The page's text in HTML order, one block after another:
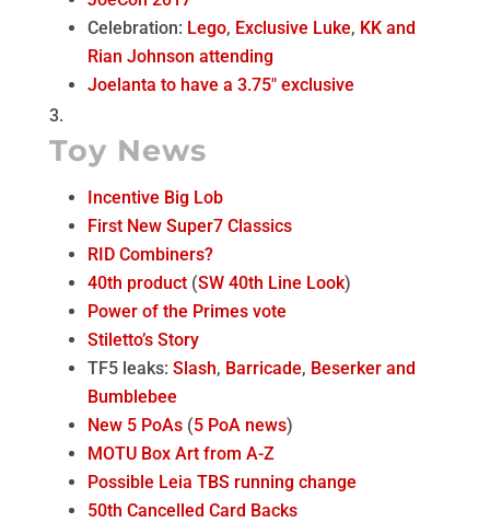
Celebration: Lego, Exclusive Luke, KK and
Rian Johnson attending
Joelanta to have a 3.75″ exclusive
Toy News
Incentive Big Lob
First New Super7 Classics
RID Combiners?
40th product(SW 40th Line Look)
Power of the Primes vote
Stiletto’s Story
TF5 leaks: Slash, Barricade, Beserker and
Bumblebee
New 5 PoAs(5 PoA news)
MOTU Box Art from A-Z
Possible Leia TBS running change
50th Cancelled Card Backs